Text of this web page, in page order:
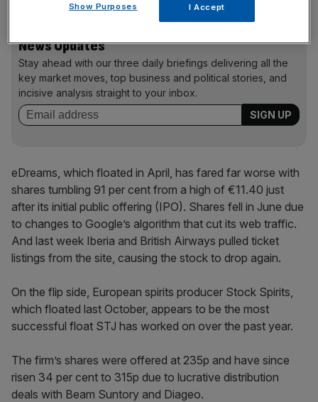
News Updates
Stay ahead with our three daily briefings delivering all the
key market moves, top business and political stories, and
incisive analysis straight to your inbox.
eDreams, which floated in April, has fared far worse with
shares tumbling 91 per cent from a high of €11.40 just
after its initial public offering (IPO). Shares fell in June due
to changes to Google’s algorithm that cut its web traffic.
And last week Iberia and British Airways pulled ticket
listings from the site, causing the stock to drop again.
On the flip side, European spirits producer Stock Spirits,
which floated last October, appears to be the most
successful float STJ has worked on over the past year.
The firm’s shares were offered at 235p and have since
risen 34 per cent to 315p due to lucrative distribution
deals with Beam Suntory and Diageo.
Show Purposes I Accept